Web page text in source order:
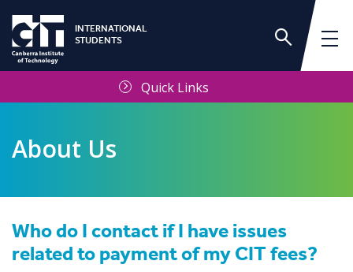
INTERNATIONAL
STUDENTS
Quick Links
About Us
Who do I contact if I have issues
related to payment of my CIT fees?
International Services Unit